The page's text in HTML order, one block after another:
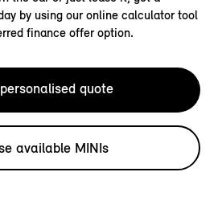
by using our online calculator tool
finance offer option.
quote
available MINIs